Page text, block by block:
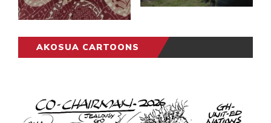
AKOSUA CARTOONS